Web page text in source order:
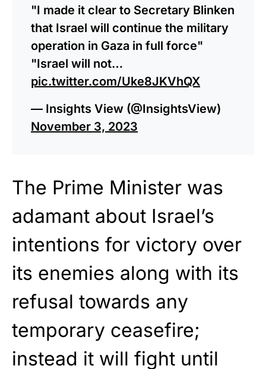
"I made it clear to Secretary Blinken
that Israel will continue the military
operation in Gaza in full force"
"Israel will not…
pic.twitter.com/Uke8JKVhQX
— Insights View (@InsightsView)
November 3, 2023
The Prime Minister was
adamant about Israel’s
intentions for victory over
its enemies along with its
refusal towards any
temporary ceasefire;
instead it will fight until